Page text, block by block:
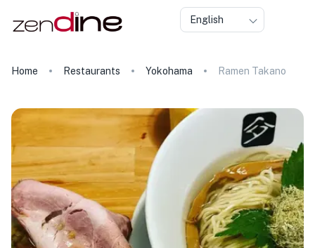
English
Home Restaurants Yokohama Ramen Takano